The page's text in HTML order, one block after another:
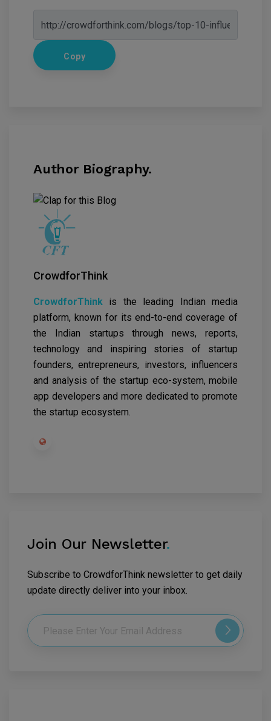
Copy
Author Biography.
CrowdforThink
CrowdforThink is the leading Indian media
platform, known for its end-to-end coverage of
the Indian startups through news, reports,
technology and inspiring stories of startup
founders, entrepreneurs, investors, influencers
and analysis of the startup eco-system, mobile
app developers and more dedicated to promote
the startup ecosystem.
Join Our Newsletter.
Subscribe to CrowdforThink newsletter to get daily
update directly deliver into your inbox.